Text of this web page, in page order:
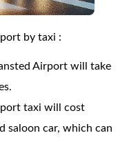
by taxi :
Airport will take
taxi will cost
saloon car, which can